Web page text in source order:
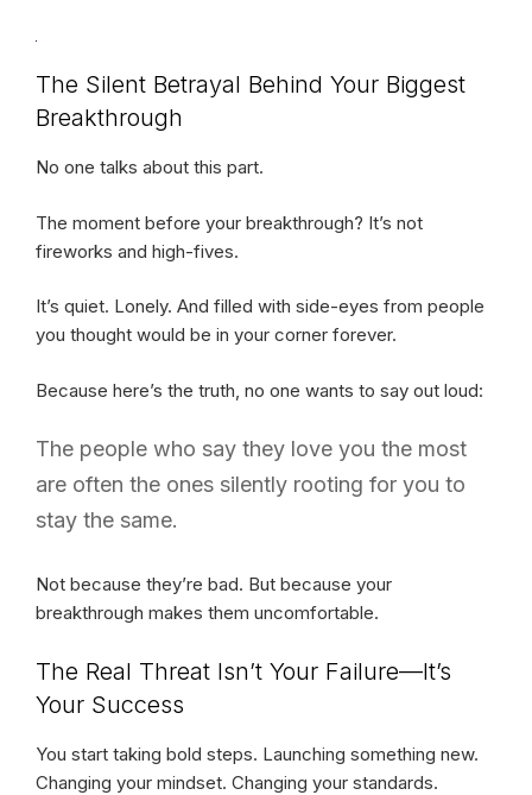
The Silent Betrayal Behind Your Biggest
Breakthrough
No one talks about this part.
The moment before your breakthrough? It’s not
fireworks and high-fives.
It’s quiet. Lonely. And filled with side-eyes from people
you thought would be in your corner forever.
Because here’s the truth, no one wants to say out loud:
The people who say they love you the most
are often the ones silently rooting for you to
stay the same.
Not because they’re bad. But because your
breakthrough makes them uncomfortable.
The Real Threat Isn’t Your Failure—It’s
Your Success
You start taking bold steps. Launching something new.
Changing your mindset. Changing your standards.